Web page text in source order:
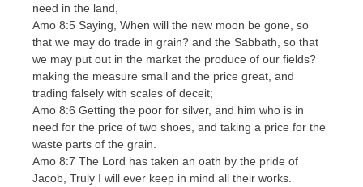
need in the land,
Amo 8:5 Saying, When will the new moon be gone, so
that we may do trade in grain? and the Sabbath, so that
we may put out in the market the produce of our fields?
making the measure small and the price great, and
trading falsely with scales of deceit;
Amo 8:6 Getting the poor for silver, and him who is in
need for the price of two shoes, and taking a price for the
waste parts of the grain.
Amo 8:7 The Lord has taken an oath by the pride of
Jacob, Truly I will ever keep in mind all their works.